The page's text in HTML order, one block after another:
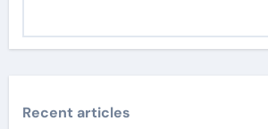
Recent articles